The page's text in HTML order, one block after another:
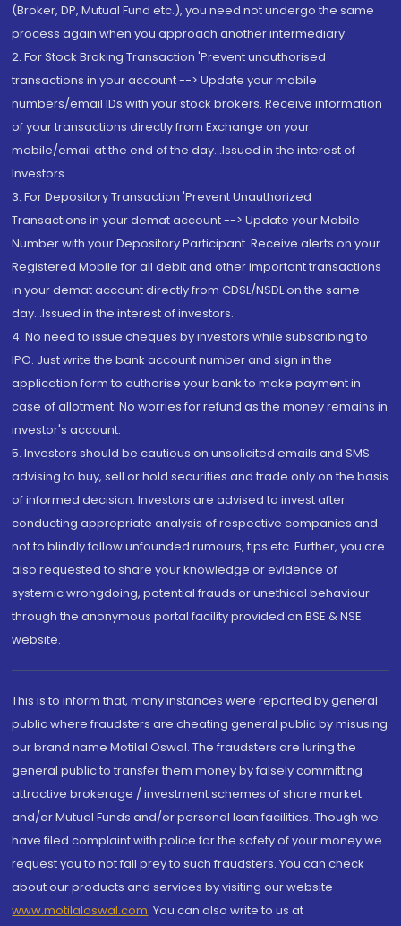
(Broker, DP, Mutual Fund etc.), you need not undergo the same
process again when you approach another intermediary
2. For Stock Broking Transaction 'Prevent unauthorised
transactions in your account --> Update your mobile
numbers/email IDs with your stock brokers. Receive information
of your transactions directly from Exchange on your
mobile/email at the end of the day...Issued in the interest of
Investors.
3. For Depository Transaction 'Prevent Unauthorized
Transactions in your demat account --> Update your Mobile
Number with your Depository Participant. Receive alerts on your
Registered Mobile for all debit and other important transactions
in your demat account directly from CDSL/NSDL on the same
day...Issued in the interest of investors.
4. No need to issue cheques by investors while subscribing to
IPO. Just write the bank account number and sign in the
application form to authorise your bank to make payment in
case of allotment. No worries for refund as the money remains in
investor's account.
5. Investors should be cautious on unsolicited emails and SMS
advising to buy, sell or hold securities and trade only on the basis
of informed decision. Investors are advised to invest after
conducting appropriate analysis of respective companies and
not to blindly follow unfounded rumours, tips etc. Further, you are
also requested to share your knowledge or evidence of
systemic wrongdoing, potential frauds or unethical behaviour
through the anonymous portal facility provided on BSE & NSE
website.
This is to inform that, many instances were reported by general
public where fraudsters are cheating general public by misusing
our brand name Motilal Oswal. The fraudsters are luring the
general public to transfer them money by falsely committing
attractive brokerage / investment schemes of share market
and/or Mutual Funds and/or personal loan facilities. Though we
have filed complaint with police for the safety of your money we
request you to not fall prey to such fraudsters. You can check
about our products and services by visiting our website
www.motilaloswal.com. You can also write to us at